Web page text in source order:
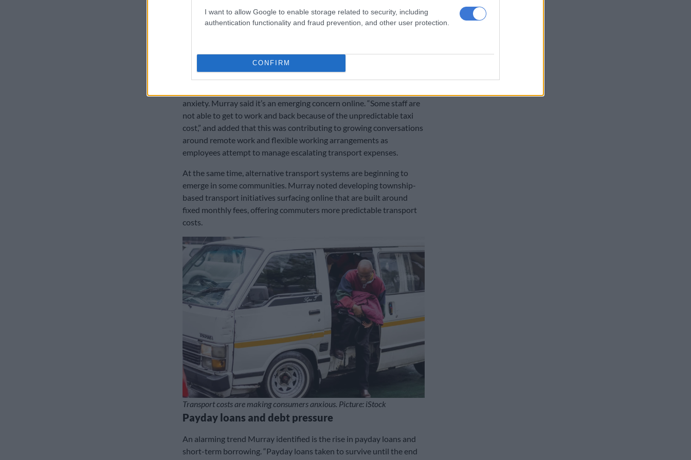
I want to allow Google to enable storage related to security, including
authentication functionality and fraud prevention, and other user protection.
CONFIRM
about being very efficient with household essentials, going back to
cooking yourself, but also distributing food and leftovers so that you
Taxi costs and transport stress
Transport uncertainty for the majority of South Africans who depend
anxiety. Murray said it’s an emerging concern online. “Some staff are
not able to get to work and back because of the unpredictable taxi
cost,” and added that this was contributing to growing conversations
around remote work and flexible working arrangements as
employees attempt to manage escalating transport expenses.
At the same time, alternative transport systems are beginning to
emerge in some communities. Murray noted developing township-
based transport initiatives surfacing online that are built around
fixed monthly fees, offering commuters more predictable transport
costs.
Transport costs are making consumers anxious. Picture: iStock
Payday loans and debt pressure
An alarming trend Murray identified is the rise in payday loans and
short-term borrowing. “Payday loans taken to survive until the end